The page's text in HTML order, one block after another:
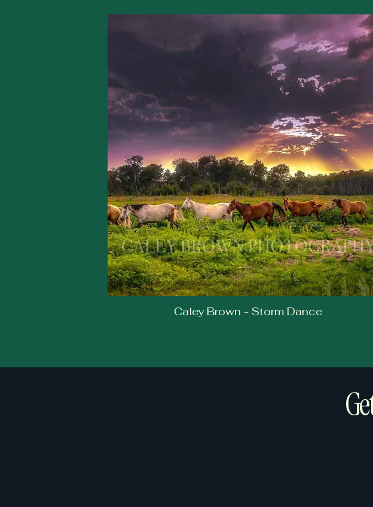
Caley Brown - Storm Dance